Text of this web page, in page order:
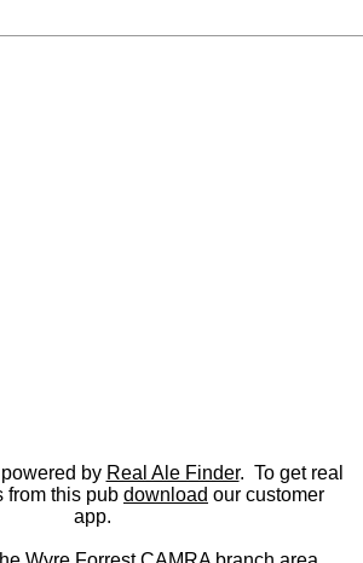
by Real Ale Finder. To get real
from this pub download our customer
app.